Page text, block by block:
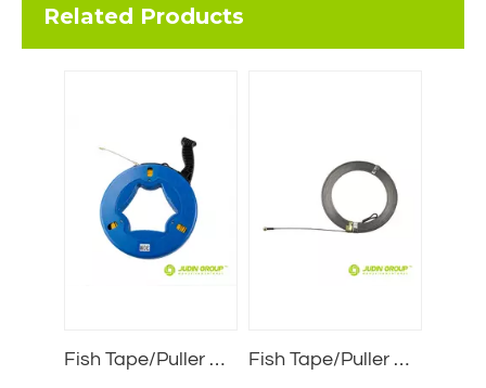
Related Products
Fish Tape/Puller Wire JDFL6030 Fish Tape/Puller Wire JDZ3205